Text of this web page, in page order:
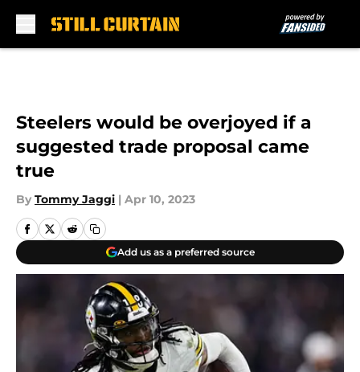
Steelers would be overjoyed if a
suggested trade proposal came
true
By Tommy Jaggi | Apr 10, 2023
Add us as a preferred source